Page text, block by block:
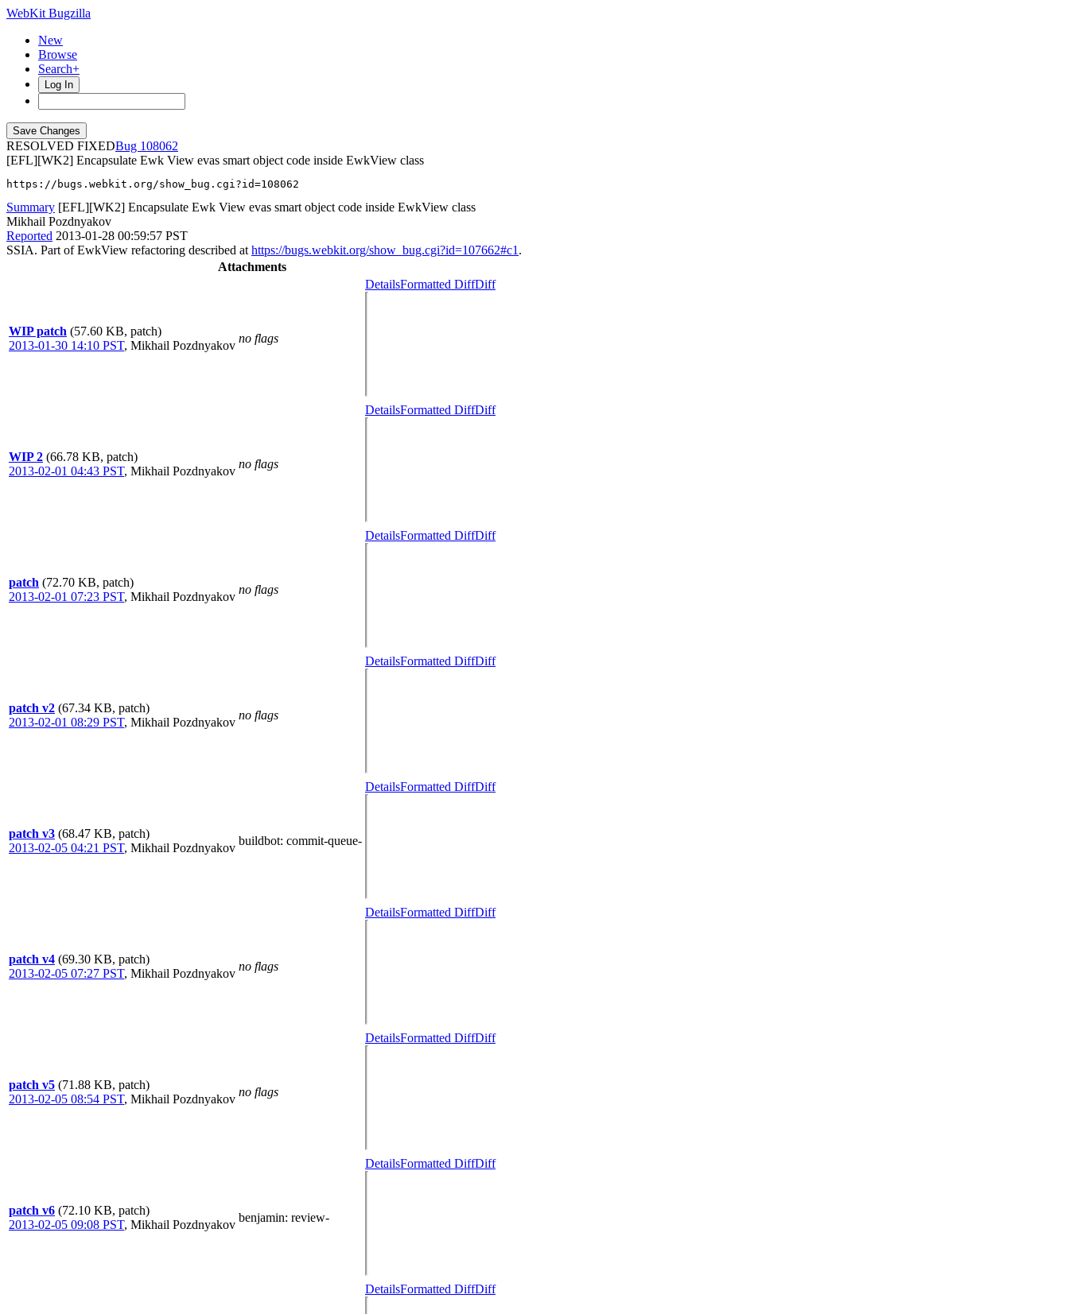
WebKit Bugzilla
New
Browse
Search+
Log In
RESOLVED FIXED
108062
[EFL][WK2] Encapsulate Ewk View evas smart object code inside EwkView class
https://bugs.webkit.org/show_bug.cgi?id=108062
Summary [EFL][WK2] Encapsulate Ewk View evas smart object code inside EwkView class
Mikhail Pozdnyakov
Reported 2013-01-28 00:59:57 PST
SSIA. Part of EwkView refactoring described at https://bugs.webkit.org/show_bug.cgi?id=107662#c1 .
Attachments
WIP patch (57.60 KB, patch)
2013-01-30 14:10 PST, Mikhail Pozdnyakov
no flags
DetailsFormatted DiffDiff
WIP 2 (66.78 KB, patch)
2013-02-01 04:43 PST, Mikhail Pozdnyakov
no flags
DetailsFormatted DiffDiff
patch (72.70 KB, patch)
2013-02-01 07:23 PST, Mikhail Pozdnyakov
no flags
DetailsFormatted DiffDiff
patch v2 (67.34 KB, patch)
2013-02-01 08:29 PST, Mikhail Pozdnyakov
no flags
DetailsFormatted DiffDiff
patch v3 (68.47 KB, patch)
2013-02-05 04:21 PST, Mikhail Pozdnyakov
buildbot: commit-queue-
DetailsFormatted DiffDiff
patch v4 (69.30 KB, patch)
2013-02-05 07:27 PST, Mikhail Pozdnyakov
no flags
DetailsFormatted DiffDiff
patch v5 (71.88 KB, patch)
2013-02-05 08:54 PST, Mikhail Pozdnyakov
no flags
DetailsFormatted DiffDiff
patch v6 (72.10 KB, patch)
2013-02-05 09:08 PST, Mikhail Pozdnyakov
benjamin: review-
DetailsFormatted DiffDiff
DetailsFormatted DiffDiff